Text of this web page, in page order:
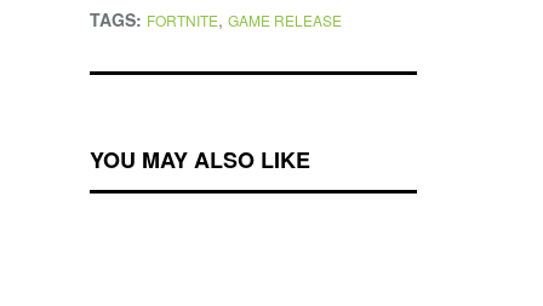
TAGS: FORTNITE, GAME RELEASE
YOU MAY ALSO LIKE